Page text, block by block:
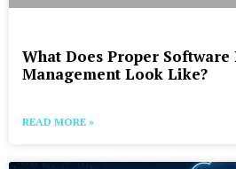
What Does Proper Software
Management Look Like?
READ MORE »